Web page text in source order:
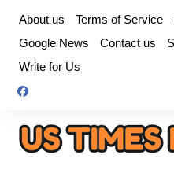
content
About us Terms of Service
Google News
Contact us
Write for Us